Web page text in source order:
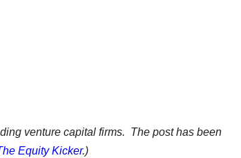
venture capital firms. The post has been
Equity Kicker.)